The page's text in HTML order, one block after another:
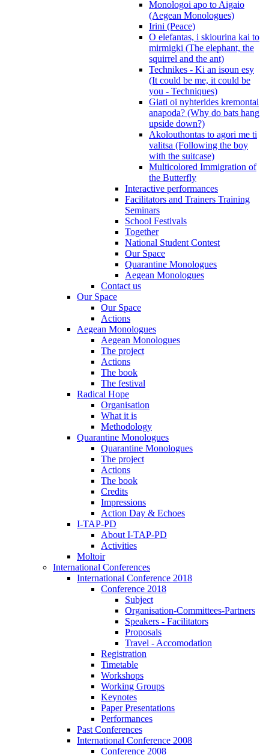
Monologoi apo to Aigaio
(Aegean Monologues)
Irini (Peace)
O elefantas, i skiourina kai to
mirmigki (The elephant, the
squirrel and the ant)
Technikes - Ki an isoun esy
(It could be me, it could be
you - Techniques)
Giati oi nyhterides kremontai
anapoda? (Why do bats hang
upside down?)
Akolouthontas to agori me ti
valitsa (Following the boy
with the suitcase)
Multicolored Immigration of
the Butterfly
Interactive performances
Facilitators and Trainers Training
Seminars
School Festivals
Together
National Student Contest
Our Space
Quarantine Monologues
Aegean Monologues
Contact us
Our Space
Our Space
Actions
Aegean Monologues
Aegean Monologues
The project
Actions
The book
The festival
Radical Hope
Organisation
What it is
Methodology
Quarantine Monologues
Quarantine Monologues
The project
Actions
The book
Credits
Impressions
Action Day & Echoes
I-TAP-PD
About I-TAP-PD
Activities
Moltoir
International Conferences
International Conference 2018
Conference 2018
Subject
Organisation-Committees-Partners
Speakers - Facilitators
Proposals
Travel - Accomodation
Registration
Timetable
Workshops
Working Groups
Keynotes
Paper Presentations
Performances
Past Conferences
International Conference 2008
Conference 2008